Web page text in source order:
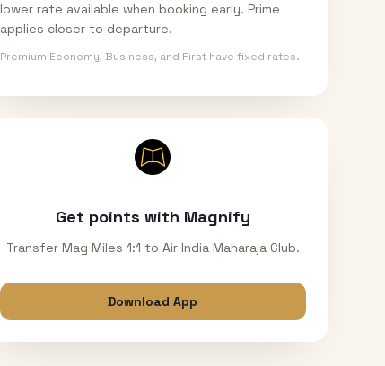
lower rate available when booking early. Prime
applies closer to departure.
Premium Economy, Business, and First have fixed rates.
Get points with Magnify
Transfer Mag Miles 1:1 to Air India Maharaja Club.
Download App